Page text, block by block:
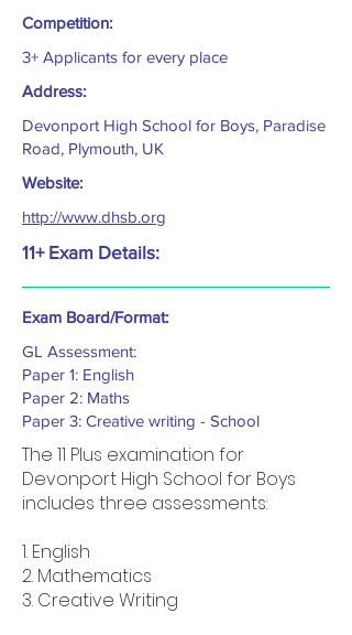
Competition:
3+ Applicants for every place
Address:
Devonport High School for Boys, Paradise
Road, Plymouth, UK
Website:
http://www.dhsb.org
11+ Exam Details:
Exam Board/Format:
GL Assessment:
Paper 1: English
Paper 2: Maths
Paper 3: Creative writing - School
The 11 Plus examination for
Devonport High School for Boys
includes three assessments:
1. English
2. Mathematics
3. Creative Writing